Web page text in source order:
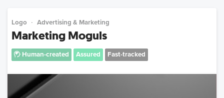
Logo Advertising & Marketing
Marketing Moguls
Human-created Assured Fast-tracked